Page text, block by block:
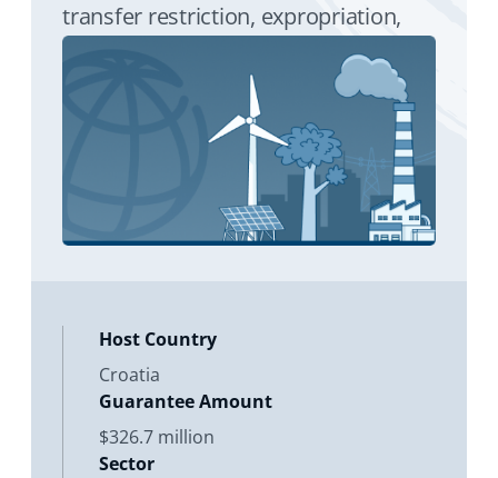
transfer restriction, expropriation,
and war and civil disturban
Host Country
Croatia
Guarantee Amount
$326.7 million
Sector